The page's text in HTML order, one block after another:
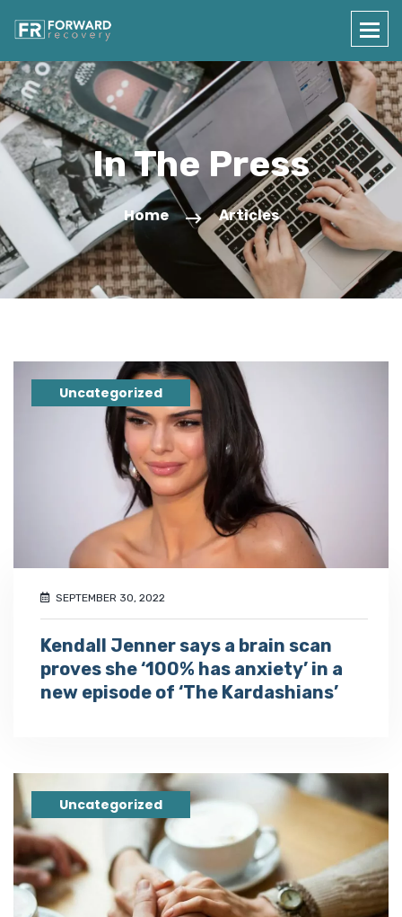
In The Press
Home Articles
Uncategorized
SEPTEMBER 30, 2022
Kendall Jenner says a brain scan
proves she ‘100% has anxiety’ in a
new episode of ‘The Kardashians’
Uncategorized